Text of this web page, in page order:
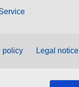
policy Legal notice